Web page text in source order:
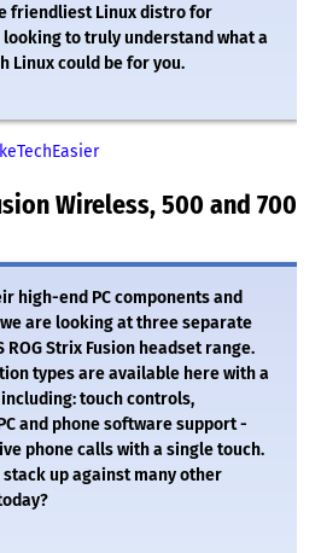
friendliest Linux distro for
looking to truly understand what a
Linux could be for you.
Wireless, 500 and 700
high-end PC components and
are looking at three separate
ROG Strix Fusion headset range.
types are available here with a
touch controls,
and phone software support -
phone calls with a single touch.
stack up against many other